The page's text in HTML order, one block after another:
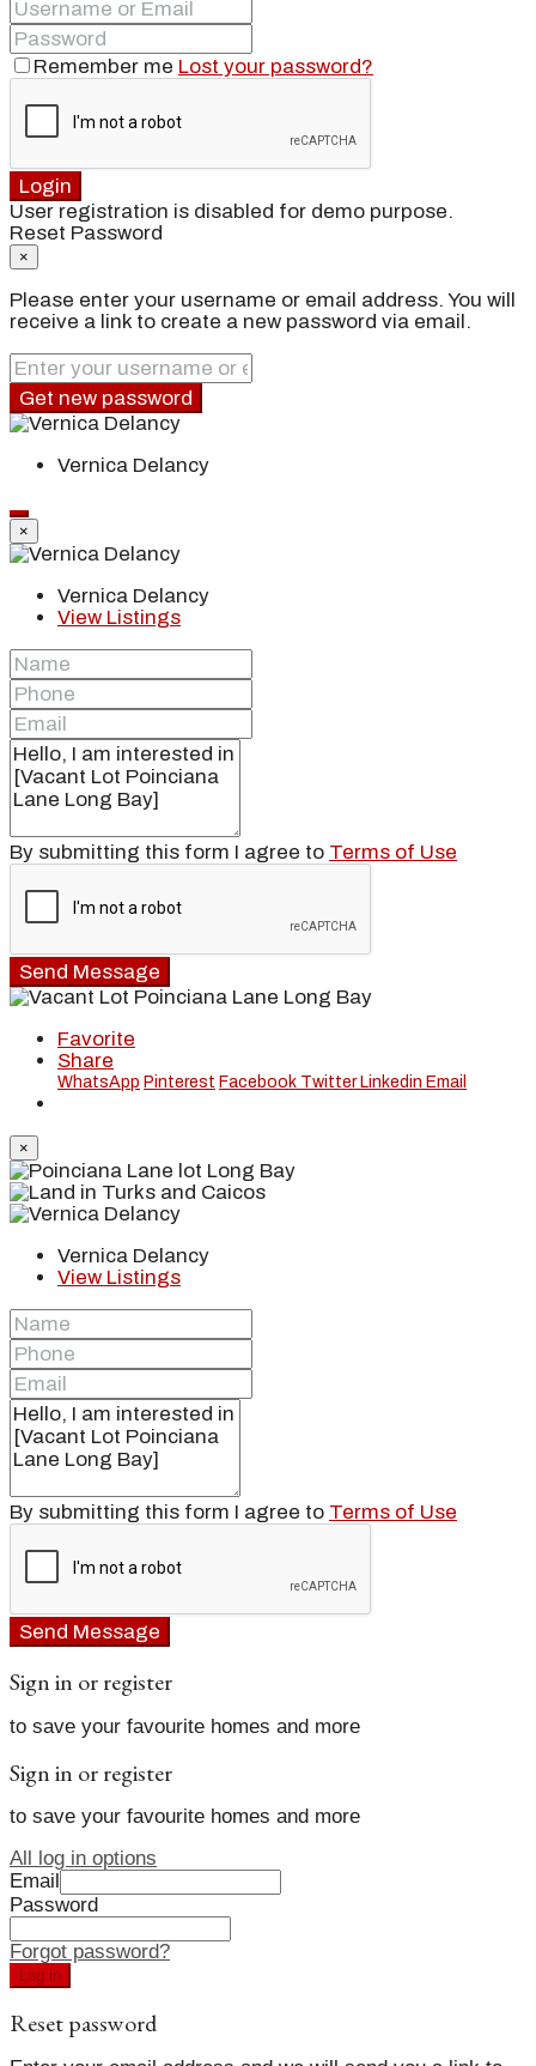
Remember me Lost your password?
Login
User registration is disabled for demo purpose.
Reset Password
×
Please enter your username or email address. You will
receive a link to create a new password via email.
Get new password
Vernica Delancy
×
Vernica Delancy
View Listings
By submitting this form I agree to Terms of Use
Send Message
Favorite
Share
WhatsApp Pinterest Facebook Twitter Linkedin Email
×
Vernica Delancy
View Listings
By submitting this form I agree to Terms of Use
Send Message
Sign in or register
to save your favourite homes and more
Sign in or register
to save your favourite homes and more
All log in options
Email
Password
Forgot password?
Log in
Reset password